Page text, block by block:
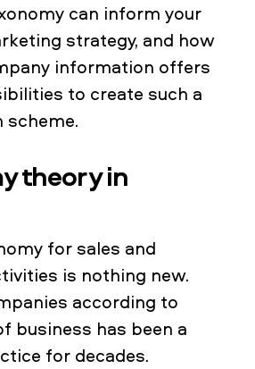
can inform your
strategy, and how
information offers
to create such a
theory in
for sales and
is nothing new.
according to
business has been a
for decades.